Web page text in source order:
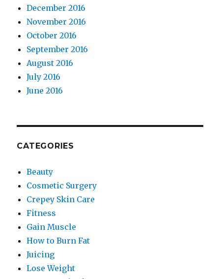
December 2016
November 2016
October 2016
September 2016
August 2016
July 2016
June 2016
CATEGORIES
Beauty
Cosmetic Surgery
Crepey Skin Care
Fitness
Gain Muscle
How to Burn Fat
Juicing
Lose Weight